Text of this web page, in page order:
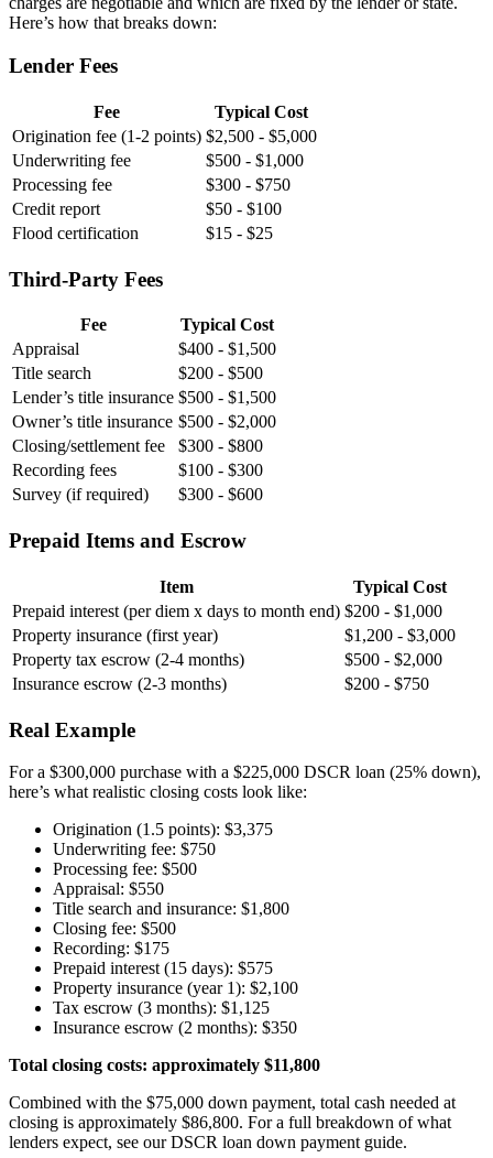
Here’s how that breaks down:
Lender Fees
Fee
Typical Cost
Origination fee (1-2 points) $2,500 - $5,000
Underwriting fee
$500 - $1,000
Processing fee
$300 - $750
Credit report
$50 - $100
Flood certification
$15 - $25
Third-Party Fees
Fee
Typical Cost
Appraisal
$400 - $1,500
Title search
$200 - $500
Lender’s title insurance $500 - $1,500
Owner’s title insurance $500 - $2,000
Closing/settlement fee
$300 - $800
Recording fees
$100 - $300
Survey (if required)
$300 - $600
Prepaid Items and Escrow
Item
Typical Cost
Prepaid interest (per diem x days to month end) $200 - $1,000
Property insurance (first year)
$1,200 - $3,000
Property tax escrow (2-4 months)
$500 - $2,000
Insurance escrow (2-3 months)
$200 - $750
Real Example
For a $300,000 purchase with a $225,000 DSCR loan (25% down),
here’s what realistic closing costs look like:
Origination (1.5 points): $3,375
Underwriting fee: $750
Processing fee: $500
Appraisal: $550
Title search and insurance: $1,800
Closing fee: $500
Recording: $175
Prepaid interest (15 days): $575
Property insurance (year 1): $2,100
Tax escrow (3 months): $1,125
Insurance escrow (2 months): $350
Total closing costs: approximately $11,800
Combined with the $75,000 down payment, total cash needed at
closing is approximately $86,800. For a full breakdown of what
lenders expect, see our DSCR loan down payment guide.